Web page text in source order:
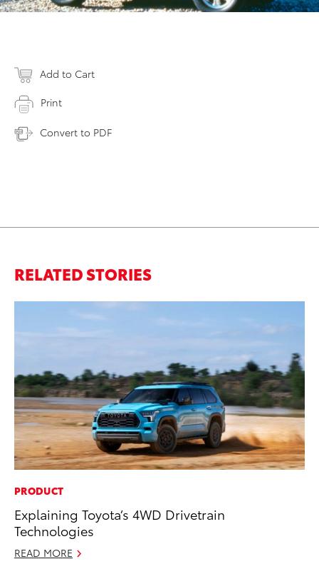
Add to Cart
Print
Convert to PDF
RELATED STORIES
PRODUCT
Explaining Toyota’s 4WD Drivetrain
Technologies
READ MORE